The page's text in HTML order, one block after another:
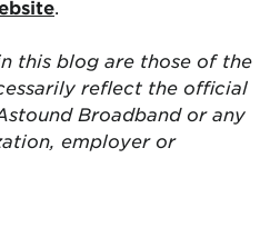
.
this blog are those of the
reflect the official
Broadband or any
employer or